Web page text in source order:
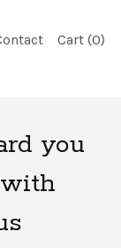
Cart (0)
you
with